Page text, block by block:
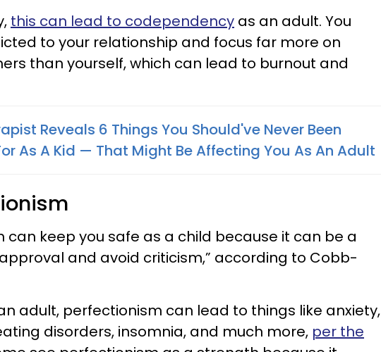
this can lead to codependency as an adult. You
to your relationship and focus far more on
than yourself, which can lead to burnout and
Reveals 6 Things You Should've Never Been
As A Kid — That Might Be Affecting You As An Adult
can keep you safe as a child because it can be a
and avoid criticism,” according to Cobb-
adult, perfectionism can lead to things like anxiety,
disorders, insomnia, and much more, per the